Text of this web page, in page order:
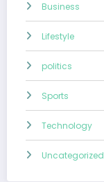
Business
Lifestyle
politics
Sports
Technology
Uncategorized